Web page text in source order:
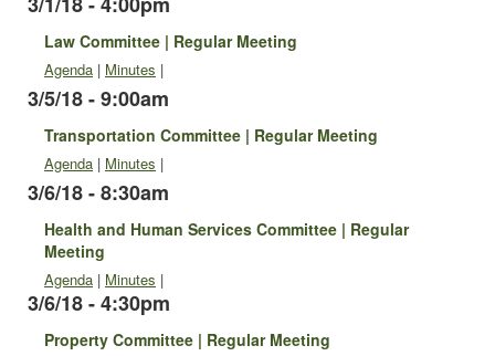
Law Committee | Regular Meeting
Agenda | Minutes |
3/5/18 - 9:00am
Transportation Committee | Regular Meeting
Agenda | Minutes |
3/6/18 - 8:30am
Health and Human Services Committee | Regular
Meeting
Agenda | Minutes |
3/6/18 - 4:30pm
Property Committee | Regular Meeting